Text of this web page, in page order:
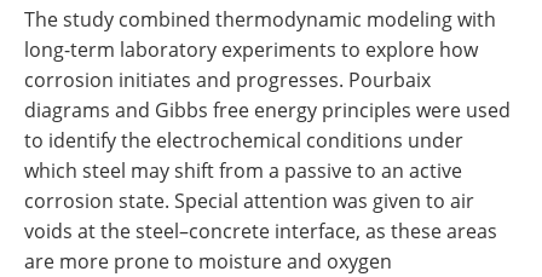
The study combined thermodynamic modeling with
long-term laboratory experiments to explore how
corrosion initiates and progresses. Pourbaix
diagrams and Gibbs free energy principles were used
to identify the electrochemical conditions under
which steel may shift from a passive to an active
corrosion state. Special attention was given to air
voids at the steel–concrete interface, as these areas
are more prone to moisture and oxygen